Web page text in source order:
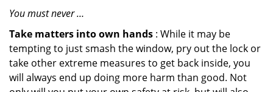
You must never …
Take matters into own hands : While it may be
tempting to just smash the window, pry out the lock or
take other extreme measures to get back inside, you
will always end up doing more harm than good. Not